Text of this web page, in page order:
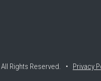
All Rights Reserved. • Privacy